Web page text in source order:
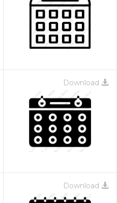
Download
Download